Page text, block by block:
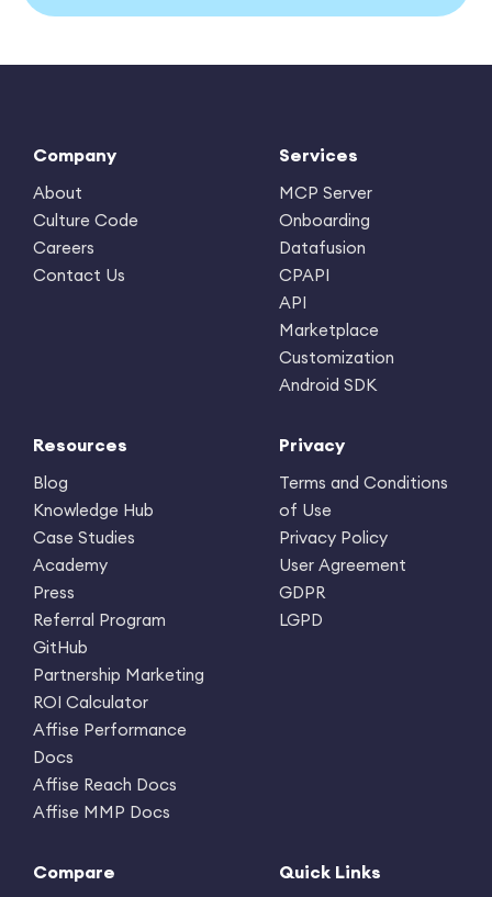
Company
About
Culture Code
Careers
Contact Us
Services
MCP Server
Onboarding
Datafusion
CPAPI
API
Marketplace
Customization
Android SDK
Resources
Blog
Knowledge Hub
Case Studies
Academy
Press
Referral Program
GitHub
Partnership Marketing
ROI Calculator
Affise Performance
Docs
Affise Reach Docs
Affise MMP Docs
Privacy
Terms and Conditions
of Use
Privacy Policy
User Agreement
GDPR
LGPD
Compare Quick Links